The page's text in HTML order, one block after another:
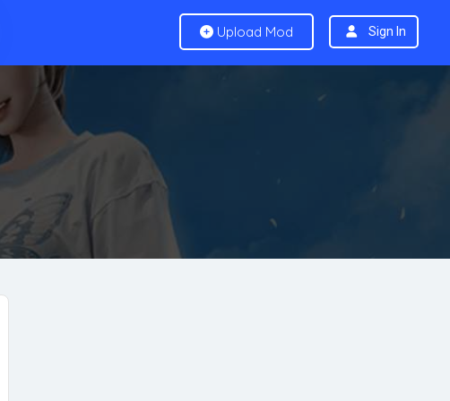
Upload Mod Sign In